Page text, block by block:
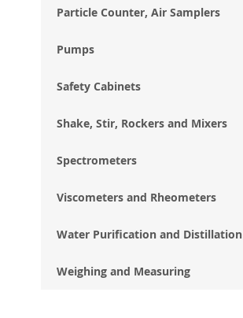
Particle Counter, Air Samplers
Pumps
Safety Cabinets
Shake, Stir, Rockers and Mixers
Spectrometers
Viscometers and Rheometers
Water Purification and Distillation
Weighing and Measuring